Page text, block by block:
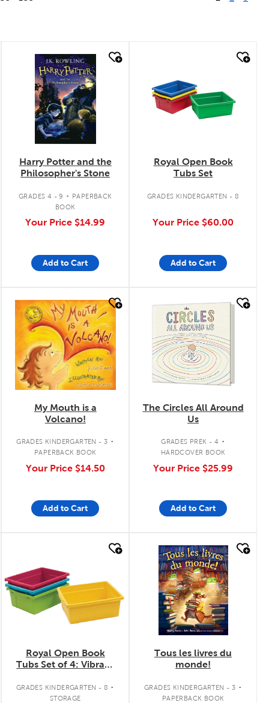
quick look
Harry Potter and the
Philosopher's Stone
GRADES 4 - 9 . PAPERBACK
BOOK
Your Price $14.99
Add to Cart
Royal Open Book
Tubs Set
GRADES KINDERGARTEN - 8
Your Price $60.00
Add to Cart
quick look
My Mouth is a
Volcano!
GRADES KINDERGARTEN - 3 .
PAPERBACK BOOK
Your Price $14.50
Add to Cart
quick look
The Circles All Around
Us
GRADES PREK - 4 .
HARDCOVER BOOK
Your Price $25.99
Add to Cart
Royal Open Book
Tubs Set of 4: Vibrant
GRADES KINDERGARTEN - 8 .
STORAGE
quick look
Tous les livres du
monde!
GRADES KINDERGARTEN - 3 .
PAPERBACK BOOK